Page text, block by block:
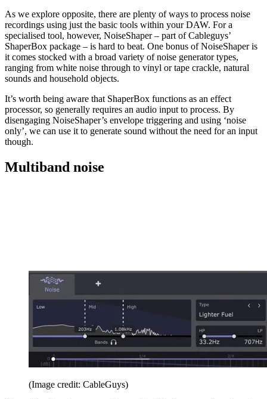
As we explore opposite, there are plenty of ways to process noise
recordings using just the basic tools within your DAW. For a
specialised tool, however, NoiseShaper – part of Cableguys’
ShaperBox package – is hard to beat. One bonus of NoiseShaper is
it comes stocked with a broad variety of noise generator types,
ranging from white noise through to vinyl or tape crackle, natural
sounds and household objects.
It’s worth being aware that ShaperBox functions as an effect
processor, so generally requires an audio input to process. By
disengaging NoiseShaper’s envelope triggering and using ‘noise
only’, we can use it to generate sound without the need for an input
though.
Multiband noise
(Image credit: CableGuys)